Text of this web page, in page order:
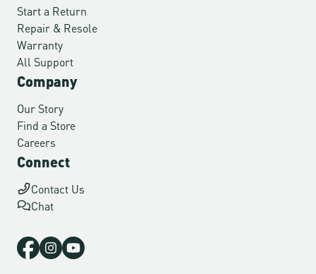
Start a Return
Repair & Resole
Warranty
All Support
Company
Our Story
Find a Store
Careers
Connect
Contact Us
Chat